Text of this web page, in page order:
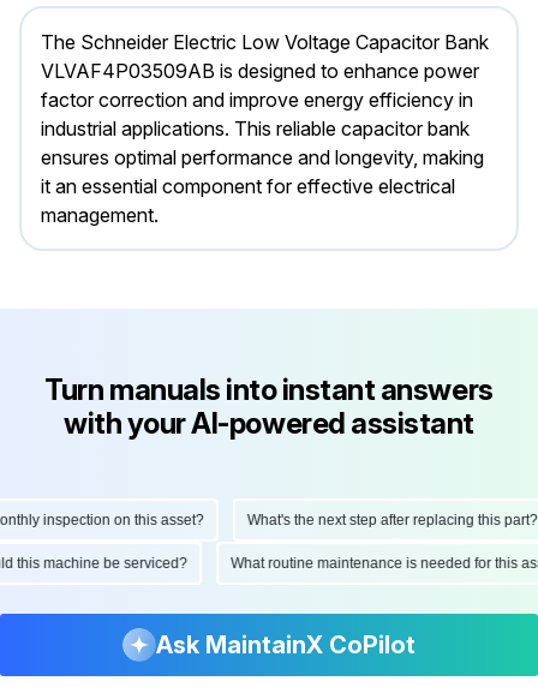
The Schneider Electric Low Voltage Capacitor Bank
VLVAF4P03509AB is designed to enhance power
factor correction and improve energy efficiency in
industrial applications. This reliable capacitor bank
ensures optimal performance and longevity, making
it an essential component for effective electrical
management.
Turn manuals into instant answers
with your AI-powered assistant
inspection on this asset? What's the next step after replacing this part?
this machine be serviced? What routine maintenance is needed for this
Ask MaintainX CoPilot